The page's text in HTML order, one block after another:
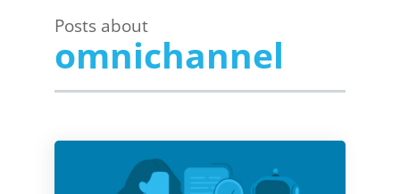
Posts about
omnichannel